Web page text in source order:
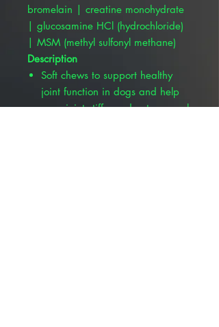
bromelain | creatine monohydrate
| glucosamine HCl (hydrochloride)
| MSM (methyl sulfonyl methane)
Description
Soft chews to support healthy
joint function in dogs and help
ease joint stiffness due to normal